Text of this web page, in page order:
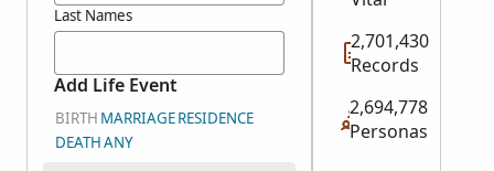
Last Names
Add Life Event
BIRTH MARRIAGERESIDENCE
DEATHANY
2,701,430
Records
2,694,778
Personas